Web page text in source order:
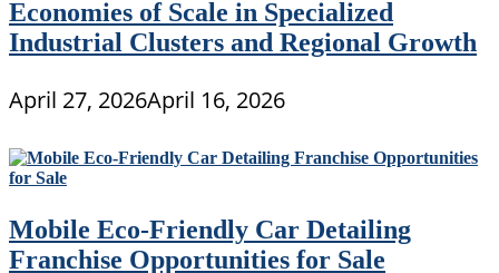
Economies of Scale in Specialized
Industrial Clusters and Regional Growth
April 27, 2026April 16, 2026
Mobile Eco-Friendly Car Detailing
Franchise Opportunities for Sale